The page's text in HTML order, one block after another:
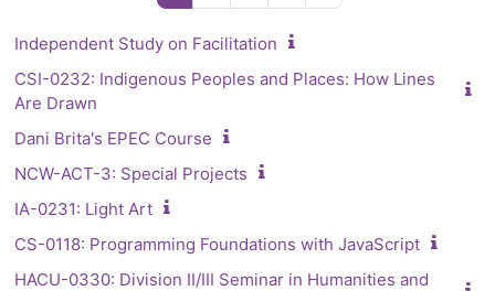
Independent Study on Facilitation
CSI-0232: Indigenous Peoples and Places: How Lines
Are Drawn
Dani Brita's EPEC Course
NCW-ACT-3: Special Projects
IA-0231: Light Art
CS-0118: Programming Foundations with JavaScript
HACU-0330: Division II/III Seminar in Humanities and